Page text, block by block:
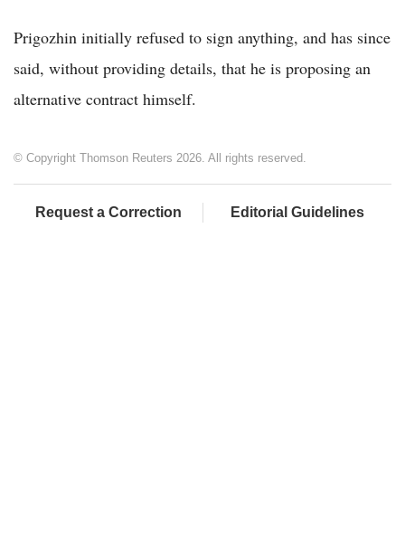
Prigozhin initially refused to sign anything, and has since
said, without providing details, that he is proposing an
alternative contract himself.
© Copyright Thomson Reuters 2026. All rights reserved.
Request a Correction Editorial Guidelines